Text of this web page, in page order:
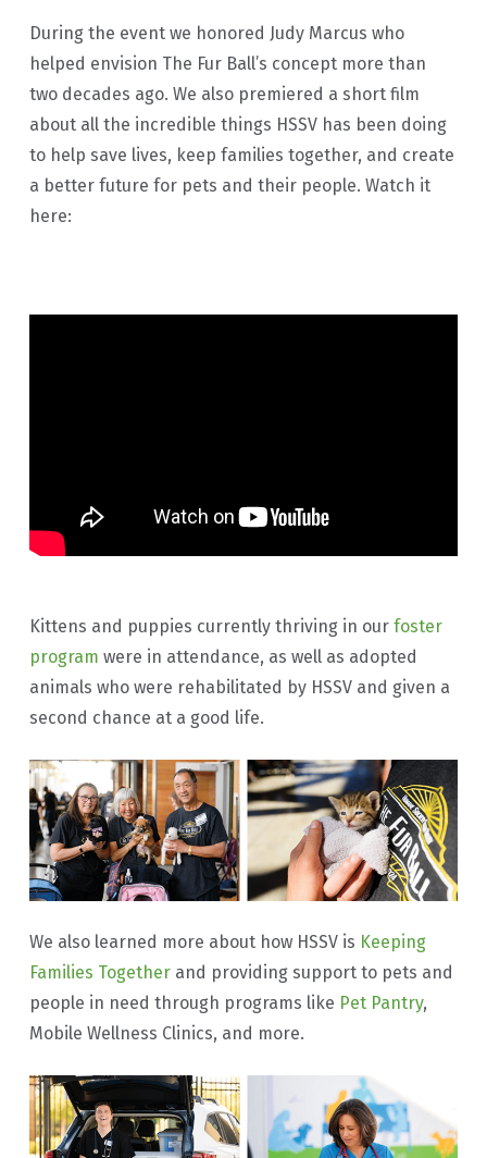
During the event we honored Judy Marcus who
helped envision The Fur Ball’s concept more than
two decades ago. We also premiered a short film
about all the incredible things HSSV has been doing
to help save lives, keep families together, and create
a better future for pets and their people. Watch it
here:
Kittens and puppies currently thriving in our foster
program were in attendance, as well as adopted
animals who were rehabilitated by HSSV and given a
second chance at a good life.
We also learned more about how HSSV is Keeping
Families Togetherand providing support to pets and
people in need through programs like Pet Pantry,
Mobile Wellness Clinics, and more.